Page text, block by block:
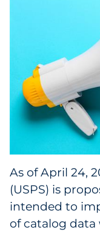
Consumer
Consumer
Cosmetics
E-Commerce
Financial
Food &
As of April 24,
(USPS) is
intended to
of catalog